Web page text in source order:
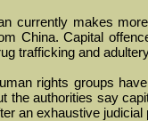
currently makes
China. Capital
trafficking and
rights groups
the authorities say
an exhaustive judicial